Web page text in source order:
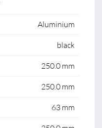
Aluminium
black
250.0 mm
250.0 mm
63 mm